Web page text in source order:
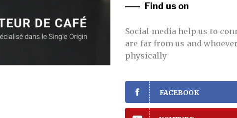
Find us on
Social media help us to
are far from us and
physically
FACEBOOK